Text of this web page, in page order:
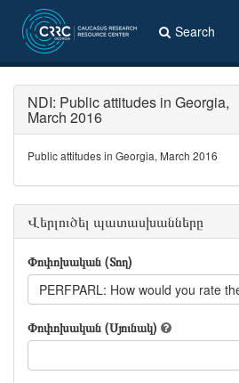
Search
NDI: Public attitudes in Georgia,
March 2016
Public attitudes in Georgia, March 2016
Վերլուծել պատասխանները
Փոփոխական (Տող)
PERFPARL: How would you rate
Փոփոխական (Սյունակ)